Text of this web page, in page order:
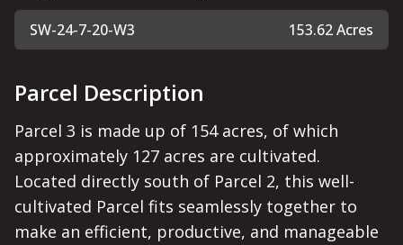
SW-24-7-20-W3 153.62 Acres
Parcel Description
Parcel 3 is made up of 154 acres, of which
approximately 127 acres are cultivated.
Located directly south of Parcel 2, this well-
cultivated Parcel fits seamlessly together to
make an efficient, productive, and manageable